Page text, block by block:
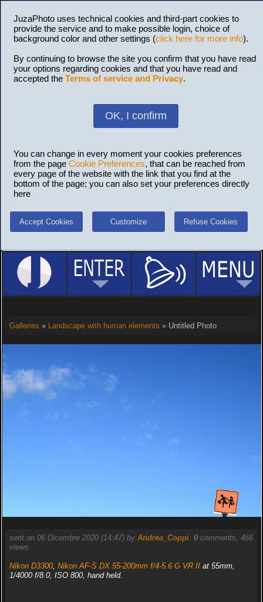
JuzaPhoto uses technical cookies and third-part cookies to
provide the service and to make possible login, choice of
background color and other settings (click here for more info).
By continuing to browse the site you confirm that you have read
your options regarding cookies and that you have read and
accepted the Terms of service and Privacy.
OK, I confirm
You can change in every moment your cookies preferences
from the page Cookie Preferences, that can be reached from
every page of the website with the link that you find at the
bottom of the page; you can also set your preferences directly
here
Accept Cookies Customize Refuse Cookies
Galleries » Landscape with human elements » Untitled Photo
sent on 06 Dicembre 2020 (14:47) by Andrea_Coppi. 0comments, 466
views.
Nikon D3300, Nikon AF-S DX 55-200mm f/4-5.6 G VR IIat 55mm,
1/4000 f/8.0, ISO 800, hand held.